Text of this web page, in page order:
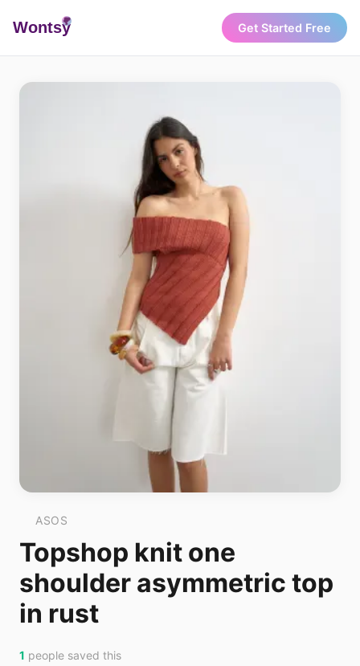
Wontsy Get Started Free
ASOS
Topshop knit one
shoulder asymmetric top
in rust
1 people saved this